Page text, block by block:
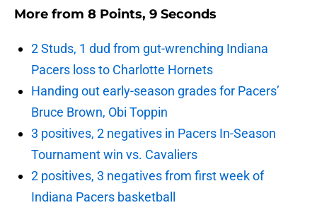
More from 8 Points, 9 Seconds
2 Studs, 1 dud from gut-wrenching Indiana
Pacers loss to Charlotte Hornets
Handing out early-season grades for Pacers’
Bruce Brown, Obi Toppin
3 positives, 2 negatives in Pacers In-Season
Tournament win vs. Cavaliers
2 positives, 3 negatives from first week of
Indiana Pacers basketball